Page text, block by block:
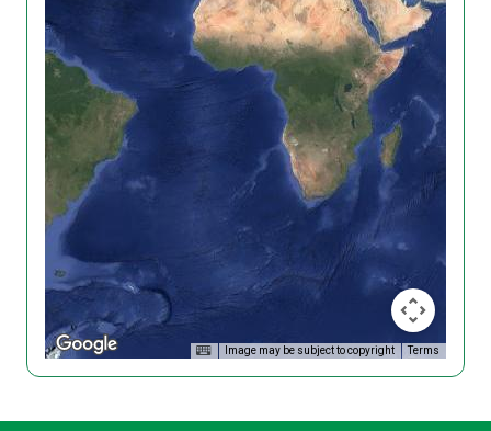
Image may be subject to copyright Terms